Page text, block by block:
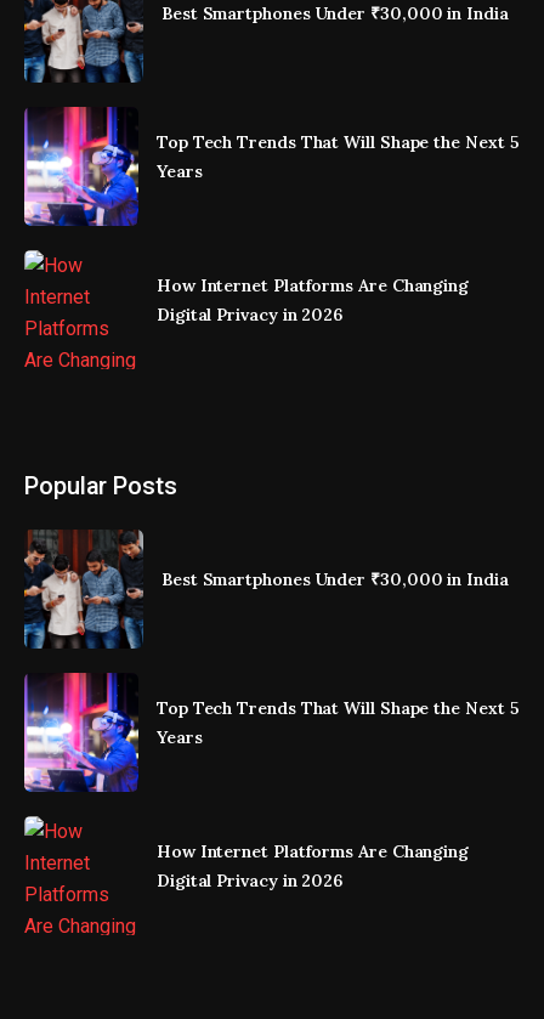
Best Smartphones Under ₹30,000 in India
Top Tech Trends That Will Shape the Next 5
Years
How Internet Platforms Are Changing
Digital Privacy in 2026
Popular Posts
Best Smartphones Under ₹30,000 in India
Top Tech Trends That Will Shape the Next 5
Years
How Internet Platforms Are Changing
Digital Privacy in 2026